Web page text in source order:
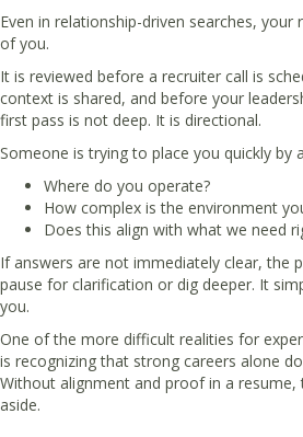
Even in relationship-driven searches, your
of you.
It is reviewed before a recruiter call is
context is shared, and before your
first pass is not deep. It is directional.
Someone is trying to place you quickly by
Where do you operate?
How complex is the environment
Does this align with what we need
If answers are not immediately clear, the
pause for clarification or dig deeper. It
you.
One of the more difficult realities for
is recognizing that strong careers alone
Without alignment and proof in a resume,
aside.